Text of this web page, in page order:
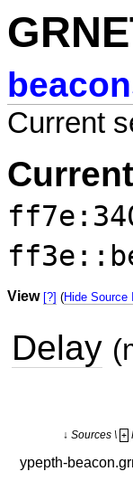
Current
View [?] (Hide Source
Delay
↓ Sources \ +
ypepth-